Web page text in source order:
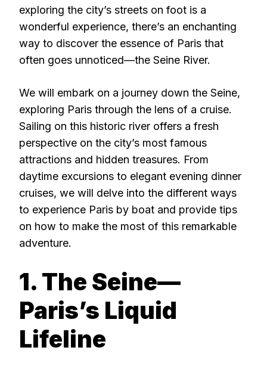
exploring the city’s streets on foot is a
wonderful experience, there’s an enchanting
way to discover the essence of Paris that
often goes unnoticed—the Seine River.
We will embark on a journey down the Seine,
exploring Paris through the lens of a cruise.
Sailing on this historic river offers a fresh
perspective on the city’s most famous
attractions and hidden treasures. From
daytime excursions to elegant evening dinner
cruises, we will delve into the different ways
to experience Paris by boat and provide tips
on how to make the most of this remarkable
adventure.
1. The Seine—
Paris’s Liquid
Lifeline